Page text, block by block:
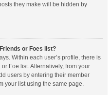
they make will be hidden by
or Foes list?
Within each user’s profile, there is
Foe list. Alternatively, from your
users by entering their member
your list using the same page.